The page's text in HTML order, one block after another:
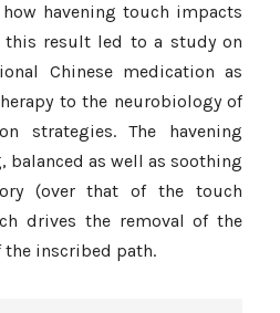
havening touch impacts
result led to a study on
Chinese medication as
to the neurobiology of
strategies. The havening
as well as soothing
(over that of the touch
drives the removal of the
inscribed path.